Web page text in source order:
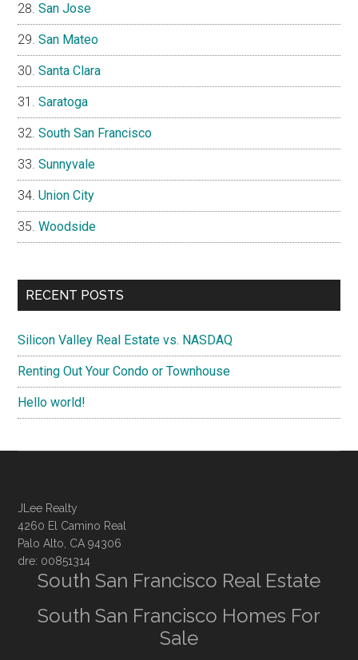
San Jose
San Mateo
Santa Clara
Saratoga
South San Francisco
Sunnyvale
Union City
Woodside
RECENT POSTS
Silicon Valley Real Estate vs. NASDAQ
Renting Out Your Condo or Townhouse
Hello world!
JLee Realty
4260 El Camino Real
Palo Alto, CA 94306
dre: 00851314
South San Francisco Real Estate
South San Francisco Homes For
Sale